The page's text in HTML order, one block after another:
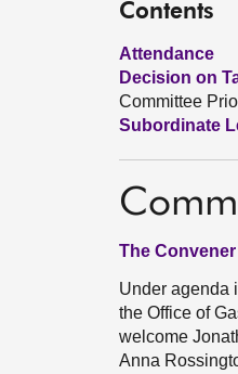
Contents
Attendance
Decision on
Committee
Subordinate
The Convener
Under agenda
the Office of
welcome
Anna